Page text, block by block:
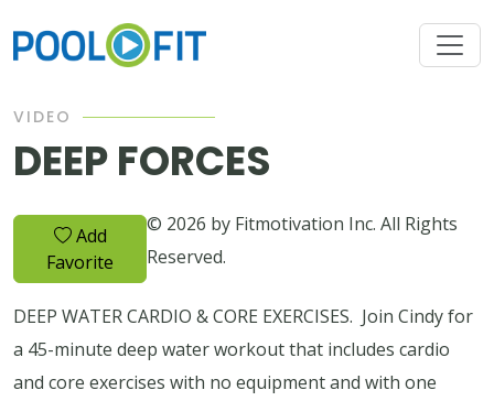
VIDEO
DEEP FORCES
Add
Favorite
© 2026 by Fitmotivation Inc. All Rights
Reserved.
DEEP WATER CARDIO & CORE EXERCISES. Join Cindy for
a 45-minute deep water workout that includes cardio
and core exercises with no equipment and with one